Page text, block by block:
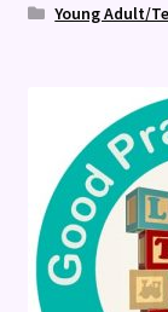
Young Adult/